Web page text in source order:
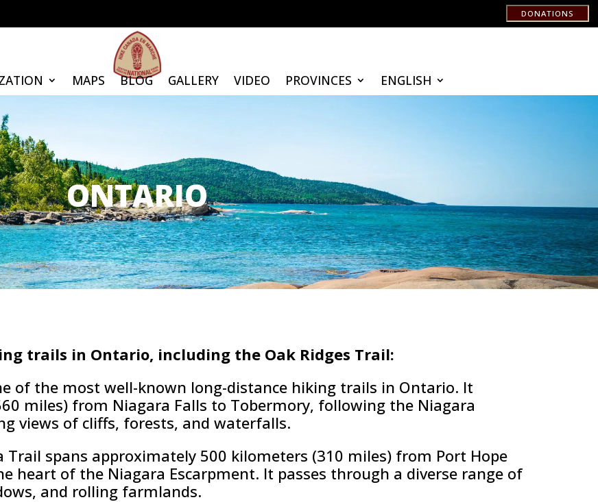
DONATIONS
MAPS BLOG GALLERY VIDEO PROVINCES ENGLISH
ONTARIO
trails in Ontario, including the Oak Ridges Trail:
of the most well-known long-distance hiking trails in Ontario. It
miles) from Niagara Falls to Tobermory, following the Niagara
views of cliffs, forests, and waterfalls.
Trail spans approximately 500 kilometers (310 miles) from Port Hope
heart of the Niagara Escarpment. It passes through a diverse range of
and rolling farmlands.